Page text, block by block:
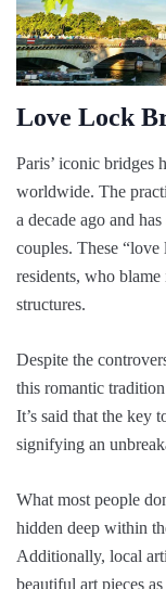
Love Lock
Paris’ iconic bridges
worldwide. The
a decade ago and
couples. These
residents, who
structures.
Despite the
this romantic
It’s said that the key
signifying an
What most people
hidden deep within
Additionally, local
beautiful art pieces